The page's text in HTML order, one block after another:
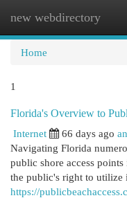
new webdirectory
Home
1
Florida's Overview to
Internet
66 days ago
Navigating Florida
public shore access
the public's right to utilize
https://